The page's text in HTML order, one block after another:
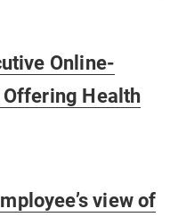
Online-
Offering Health
view of